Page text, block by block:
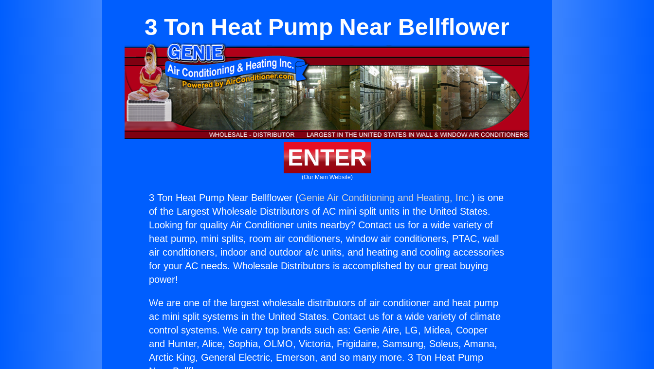
3 Ton Heat Pump Near Bellflower
ENTER
(Our Main Website)
3 Ton Heat Pump Near Bellflower (Genie Air Conditioning and Heating, Inc.) is one
of the Largest Wholesale Distributors of AC mini split units in the United States.
Looking for quality Air Conditioner units nearby? Contact us for a wide variety of
heat pump, mini splits, room air conditioners, window air conditioners, PTAC, wall
air conditioners, indoor and outdoor a/c units, and heating and cooling accessories
for your AC needs. Wholesale Distributors is accomplished by our great buying
power!
We are one of the largest wholesale distributors of air conditioner and heat pump
ac mini split systems in the United States. Contact us for a wide variety of climate
control systems. We carry top brands such as: Genie Aire, LG, Midea, Cooper
and Hunter, Alice, Sophia, OLMO, Victoria, Frigidaire, Samsung, Soleus, Amana,
Arctic King, General Electric, Emerson, and so many more. 3 Ton Heat Pump